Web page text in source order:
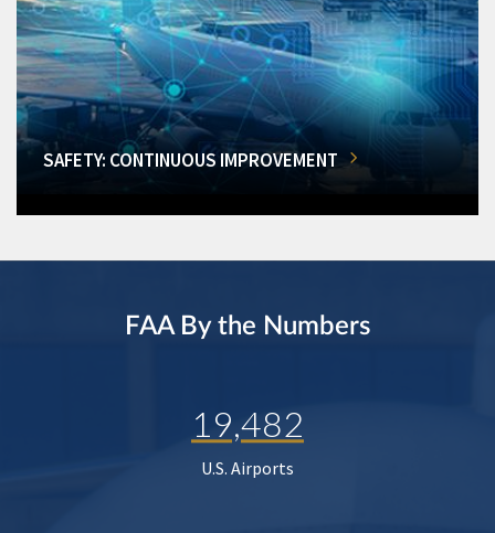
SAFETY: CONTINUOUS IMPROVEMENT
FAA By the Numbers
19,482
U.S. Airports